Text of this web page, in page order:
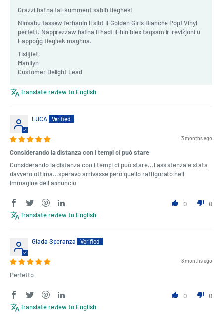
Grazzi ħafna tal-kumment sabiħ tiegħek!
Ninsabu tassew ferħanin li sibt il-Golden Girls Blanche Pop! Vinyl
perfett. Napprezzaw ħafna li ħadt il-ħin biex taqsam ir-reviżjoni u
l-appoġġ tiegħek magħna.
Tislijiet,
Manilyn
Customer Delight Lead
Translate review to English
LUCA
3 months ago
Considerando la distanza con i tempi ci può stare
Considerando la distanza con i tempi ci può stare...l assistenza e stata
davvero ottima...speravo arrivasse però quello raffigurato nell
immagine dell annuncio
0
0
Translate review to English
Giada Speranza
8 months ago
Perfetto
0
0
Translate review to English